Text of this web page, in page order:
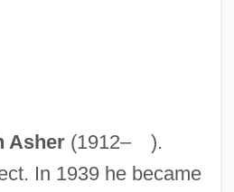
Asher(1912– ).
In 1939 he became